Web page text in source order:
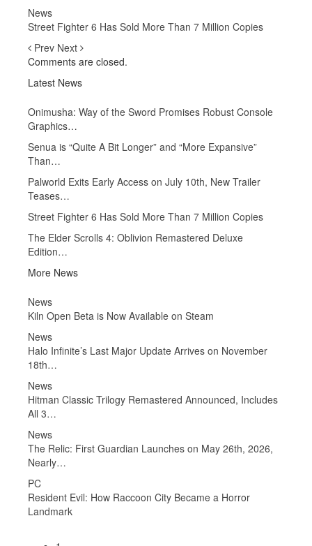
News
Street Fighter 6 Has Sold More Than 7 Million Copies
Prev Next
Comments are closed.
Latest News
Onimusha: Way of the Sword Promises Robust Console
Graphics…
Senua is “Quite A Bit Longer” and “More Expansive”
Than…
Palworld Exits Early Access on July 10th, New Trailer
Teases…
Street Fighter 6 Has Sold More Than 7 Million Copies
The Elder Scrolls 4: Oblivion Remastered Deluxe
Edition…
More News
News
Kiln Open Beta is Now Available on Steam
News
Halo Infinite’s Last Major Update Arrives on November
18th…
News
Hitman Classic Trilogy Remastered Announced, Includes
All 3…
News
The Relic: First Guardian Launches on May 26th, 2026,
Nearly…
PC
Resident Evil: How Raccoon City Became a Horror
Landmark